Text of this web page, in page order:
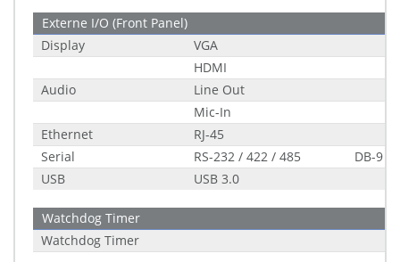
Externe I/O (Front Panel)
Display
VGA
HDMI
Audio
Line Out
Mic-In
Ethernet
RJ-45
Serial
RS-232 / 422 / 485
DB-9
USB
USB 3.0
Watchdog Timer
Watchdog Timer